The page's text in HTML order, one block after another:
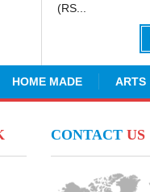
(RS...
HOME MADE ARTS
CONTACT US